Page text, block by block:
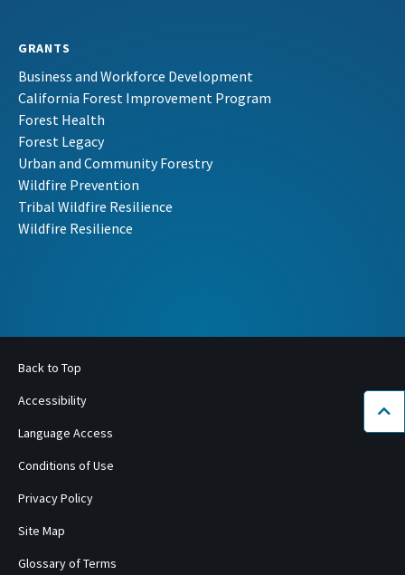
GRANTS
Business and Workforce Development
California Forest Improvement Program
Forest Health
Forest Legacy
Urban and Community Forestry
Wildfire Prevention
Tribal Wildfire Resilience
Wildfire Resilience
Back to Top
Accessibility
Language Access
Conditions of Use
Privacy Policy
Site Map
Glossary of Terms